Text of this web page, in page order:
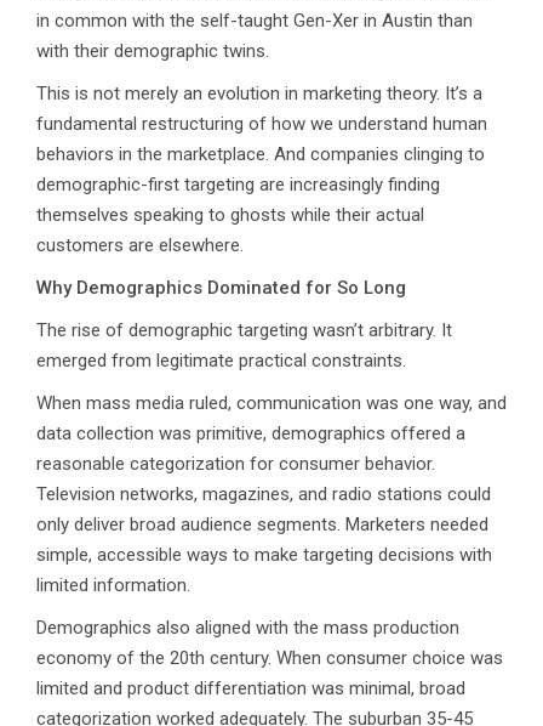
in common with the self-taught Gen-Xer in Austin than
with their demographic twins.
This is not merely an evolution in marketing theory. It’s a
fundamental restructuring of how we understand human
behaviors in the marketplace. And companies clinging to
demographic-first targeting are increasingly finding
themselves speaking to ghosts while their actual
customers are elsewhere.
Why Demographics Dominated for So Long
The rise of demographic targeting wasn’t arbitrary. It
emerged from legitimate practical constraints.
When mass media ruled, communication was one way, and
data collection was primitive, demographics offered a
reasonable categorization for consumer behavior.
Television networks, magazines, and radio stations could
only deliver broad audience segments. Marketers needed
simple, accessible ways to make targeting decisions with
limited information.
Demographics also aligned with the mass production
economy of the 20th century. When consumer choice was
limited and product differentiation was minimal, broad
categorization worked adequately. The suburban 35-45